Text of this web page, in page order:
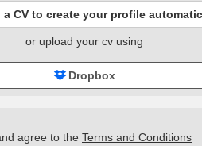
CV to create your profile
or upload your cv using
Dropbox
agree to the Terms and Conditions